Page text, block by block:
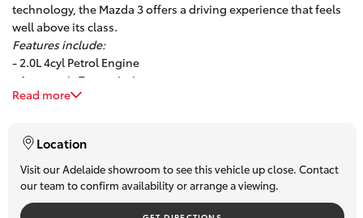
GR Yaris
GR86
Upcoming
technology, the Mazda 3 offers a driving experience that feels
well above its class.
Features include:
- 2.0L 4cyl Petrol Engine
- Automatic Transmission
- Alloy Wheels
- Adaptive Cruise Control
- Hands-free Bluetooth
- Touchscreen Audio System
- USB Connectivity
- Apple CarPlay / Android Auto
Read more
Location
Visit our Adelaide showroom to see this vehicle up close. Contact
our team to confirm availability or arrange a viewing.